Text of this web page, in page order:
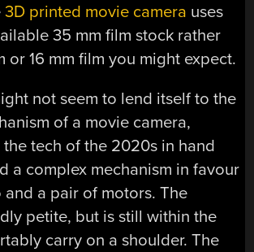
3D printed movie camera uses
35 mm film stock rather
or 16 mm film you might expect.
not seem to lend itself to the
of a movie camera,
tech of the 2020s in hand
a complex mechanism in favour
a pair of motors. The
petite, but is still within the
carry on a shoulder. The